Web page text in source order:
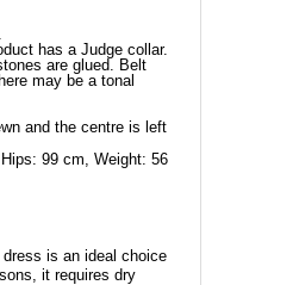
has a Judge collar.
are glued. Belt
may be a tonal
and the centre is left
99 cm, Weight: 56
is an ideal choice
it requires dry